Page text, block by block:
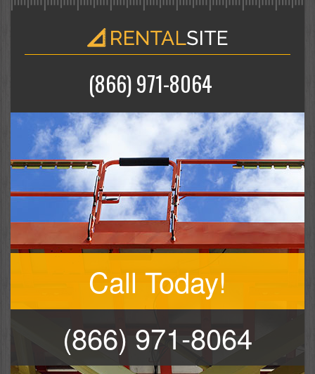
(866) 971-8064
Call Today!
(866) 971-8064